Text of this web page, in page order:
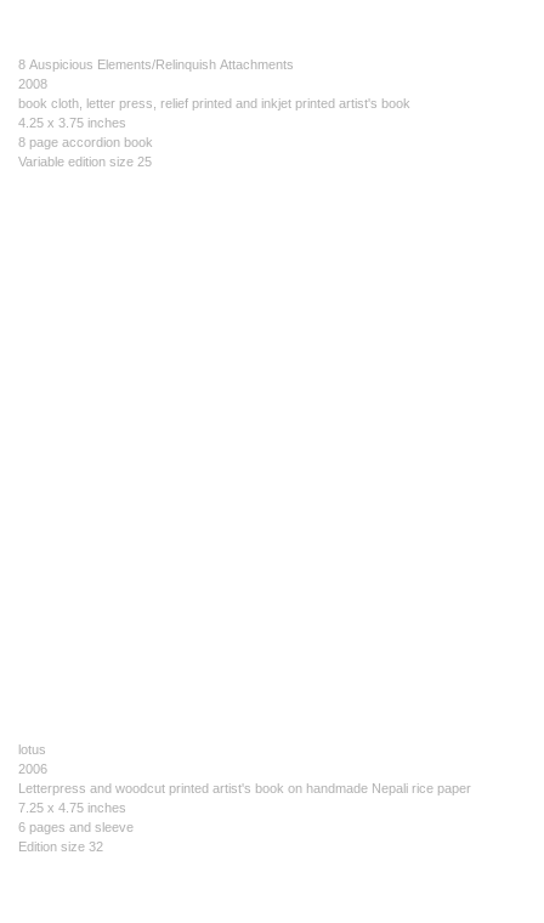
8 Auspicious Elements/Relinquish Attachments
2008
book cloth, letter press, relief printed and inkjet printed artist's book
4.25 x 3.75 inches
8 page accordion book
Variable edition size 25
lotus
2006
Letterpress and woodcut printed artist's book on handmade Nepali rice paper
7.25 x 4.75 inches
6 pages and sleeve
Edition size 32